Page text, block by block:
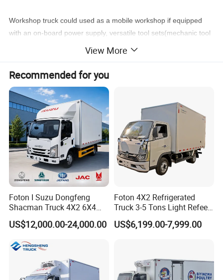
Workshop truck could used as a mobile workshop if equipped
with an on-board power supply, versatile tool sets(mechanic tool
View More
Recommended for you
Foton I Suzu Dongfeng
Shacman Truck 4X2 6X4
Refrigerated Van Truck 20
Tons Ice Cream Truck Food
Van Truck Refrigerated
US$12,000.00-24,000.00
Foton 4X2 Refrigerated
Truck 3-5 Tons Light Refeer
Truck for Sale
US$6,199.00-7,999.00